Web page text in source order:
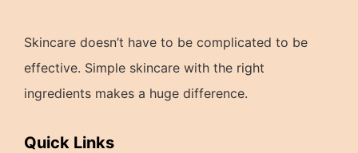
Skincare doesn’t have to be complicated to be
effective. Simple skincare with the right
ingredients makes a huge difference.
Quick Links